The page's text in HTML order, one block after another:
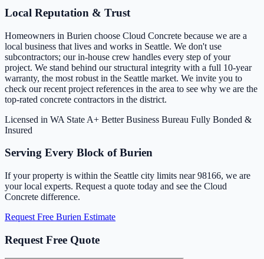
Local Reputation & Trust
Homeowners in Burien choose Cloud Concrete because we are a
local business that lives and works in Seattle. We don't use
subcontractors; our in-house crew handles every step of your
project. We stand behind our structural integrity with a full 10-year
warranty, the most robust in the Seattle market. We invite you to
check our recent project references in the area to see why we are the
top-rated concrete contractors in the district.
Licensed in WA State A+ Better Business Bureau Fully Bonded &
Insured
Serving Every Block of Burien
If your property is within the Seattle city limits near 98166, we are
your local experts. Request a quote today and see the Cloud
Concrete difference.
Request Free Burien Estimate
Request Free Quote